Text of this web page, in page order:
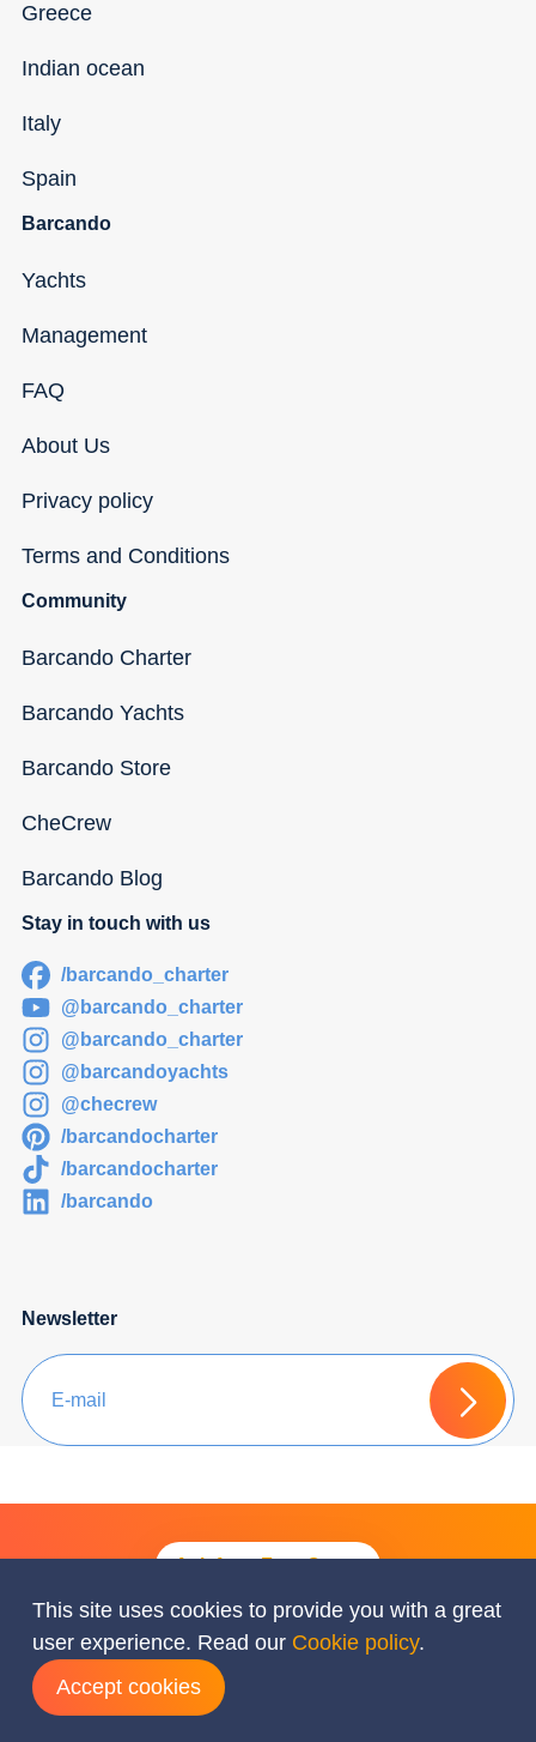
Greece
Indian ocean
Italy
Spain
Barcando
Yachts
Management
FAQ
About Us
Privacy policy
Terms and Conditions
Community
Barcando Charter
Barcando Yachts
Barcando Store
CheCrew
Barcando Blog
Stay in touch with us
/barcando_charter
@barcando_charter
@barcando_charter
@barcandoyachts
@checrew
/barcandocharter
/barcandocharter
/barcando
Newsletter
Ask for a Free Quote
© Barcando 2026 All rights reserved
This site uses cookies to provide you with a great
user experience. Read our Cookie policy.
Accept cookies